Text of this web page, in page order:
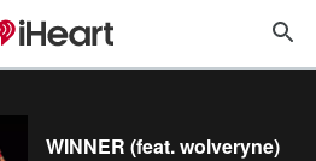
WINNER (feat. wolveryne)